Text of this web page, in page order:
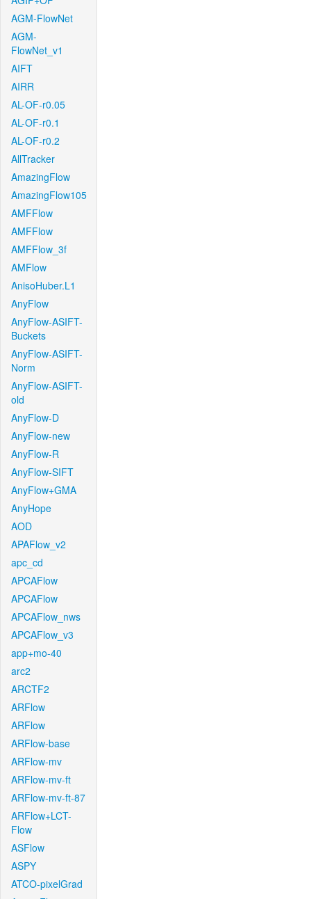
AGM-FlowNet
AGM-
FlowNet_v1
AIFT
AIRR
AL-OF-r0.05
AL-OF-r0.1
AL-OF-r0.2
AllTracker
AmazingFlow
AmazingFlow105
AMFFlow
AMFFlow
AMFFlow_3f
AMFlow
AnisoHuber.L1
AnyFlow
AnyFlow-ASIFT-
Buckets
AnyFlow-ASIFT-
Norm
AnyFlow-ASIFT-
old
AnyFlow-D
AnyFlow-new
AnyFlow-R
AnyFlow-SIFT
AnyFlow+GMA
AnyHope
AOD
APAFlow_v2
apc_cd
APCAFlow
APCAFlow
APCAFlow_nws
APCAFlow_v3
app+mo-40
arc2
ARCTF2
ARFlow
ARFlow
ARFlow-base
ARFlow-mv
ARFlow-mv-ft
ARFlow-mv-ft-87
ARFlow+LCT-
Flow
ASFlow
ASPY
ATCO-pixelGrad